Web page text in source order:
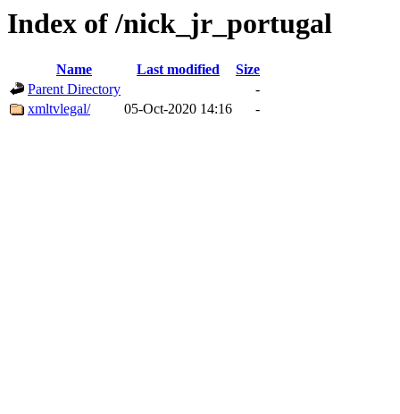
Index of /nick_jr_portugal
Name Last modified
Size
Parent Directory
-
xmltvlegal/
05-Oct-2020 14:16 -